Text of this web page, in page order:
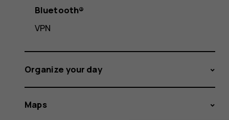
Bluetooth®
VPN
Organize your day
Maps